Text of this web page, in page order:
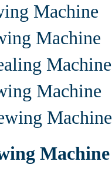
Machine
Machine
Machine
Machine
Machine
Machine